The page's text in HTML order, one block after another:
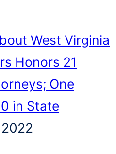
West Virginia
Honors 21
One
in State